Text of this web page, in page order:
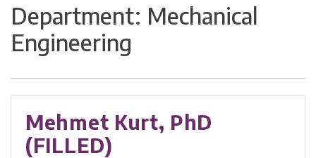
Department: Mechanical
Engineering
Mehmet Kurt, PhD
(FILLED)